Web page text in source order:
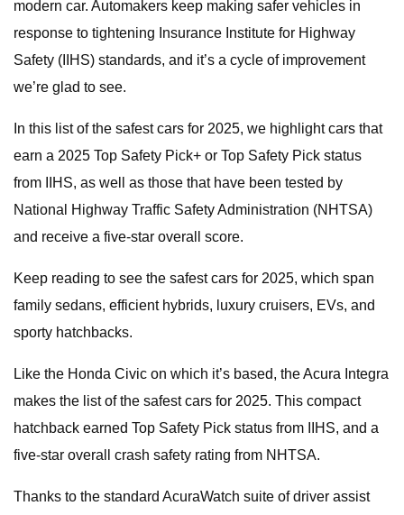
modern car. Automakers keep making safer vehicles in
response to tightening Insurance Institute for Highway
Safety (IIHS) standards, and it’s a cycle of improvement
we’re glad to see.
In this list of the safest cars for 2025, we highlight cars that
earn a 2025 Top Safety Pick+ or Top Safety Pick status
from IIHS, as well as those that have been tested by
National Highway Traffic Safety Administration (NHTSA)
and receive a five-star overall score.
Keep reading to see the safest cars for 2025, which span
family sedans, efficient hybrids, luxury cruisers, EVs, and
sporty hatchbacks.
Like the Honda Civic on which it’s based, the Acura Integra
makes the list of the safest cars for 2025. This compact
hatchback earned Top Safety Pick status from IIHS, and a
five-star overall crash safety rating from NHTSA.
Thanks to the standard AcuraWatch suite of driver assist